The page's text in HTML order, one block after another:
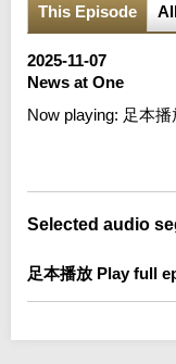
This Episode
2025-11-07
News at One
Now playing: 足本
Selected audio
足本播放 Play full